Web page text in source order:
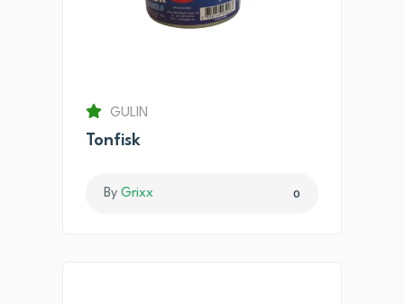
GULIN
Tonfisk
By Grixx 0